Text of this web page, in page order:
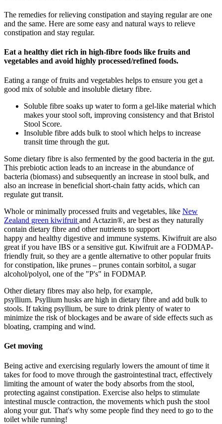
The remedies for relieving constipation and staying regular are one
and the same. Here are some easy and natural ways to relieve
constipation and stay regular.
Eat a healthy diet rich in high-fibre foods like fruits and
vegetables and avoid highly processed/refined foods.
Eating a range of fruits and vegetables helps to ensure you get a
good mix of soluble and insoluble dietary fibre.
Soluble fibre soaks up water to form a gel-like material which
makes your stool soft, improving consistency and that Bristol
Stool Score.
Insoluble fibre adds bulk to stool which helps to increase
transit time through the gut.
Some dietary fibre is also fermented by the good bacteria in the gut.
This prebiotic action leads to an increase in the abundance of
bacteria (biomass) and subsequently an increase in stool bulk, and
also an increase in beneficial short-chain fatty acids, which can
regulate gut transit.
Whole or minimally processed fruits and vegetables, like New
Zealand green kiwifruit and Actazin®, are best as they naturally
contain dietary fibre and other nutrients to support
happy and healthy digestive and immune systems. Kiwifruit are also
great if you have IBS or a sensitive gut. Kiwifruit are a FODMAP-
friendly fruit, so they are a gentle alternative to other popular fruits
for constipation, like prunes – prunes contain sorbitol, a sugar
alcohol/polyol, one of the "P's" in FODMAP.
Other dietary fibres may also help, for example,
psyllium. Psyllium husks are high in dietary fibre and add bulk to
stools. If taking psyllium, be sure to drink plenty of water to
minimize the risk of blockages and be aware of side effects such as
bloating, cramping and wind.
Get moving
Being active and exercising regularly lowers the amount of time it
takes for food to move through the gastrointestinal tract, effectively
limiting the amount of water the body absorbs from the stool,
protecting against constipation. Exercise also helps to stimulate
intestinal muscle contraction, the movements which push the stool
along your gut. That's why some people find they need to go to the
toilet while running!